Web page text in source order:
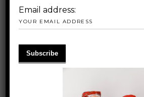
Email address: